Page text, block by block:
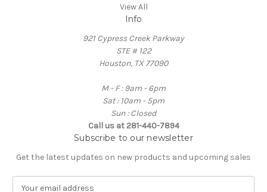
View All
Info
921 Cypress Creek Parkway
STE # 122
Houston, TX 77090
M - F : 9am - 6pm
Sat : 10am - 5pm
Sun : Closed
Call us at 281-440-7894
Subscribe to our newsletter
Get the latest updates on new products and upcoming sales